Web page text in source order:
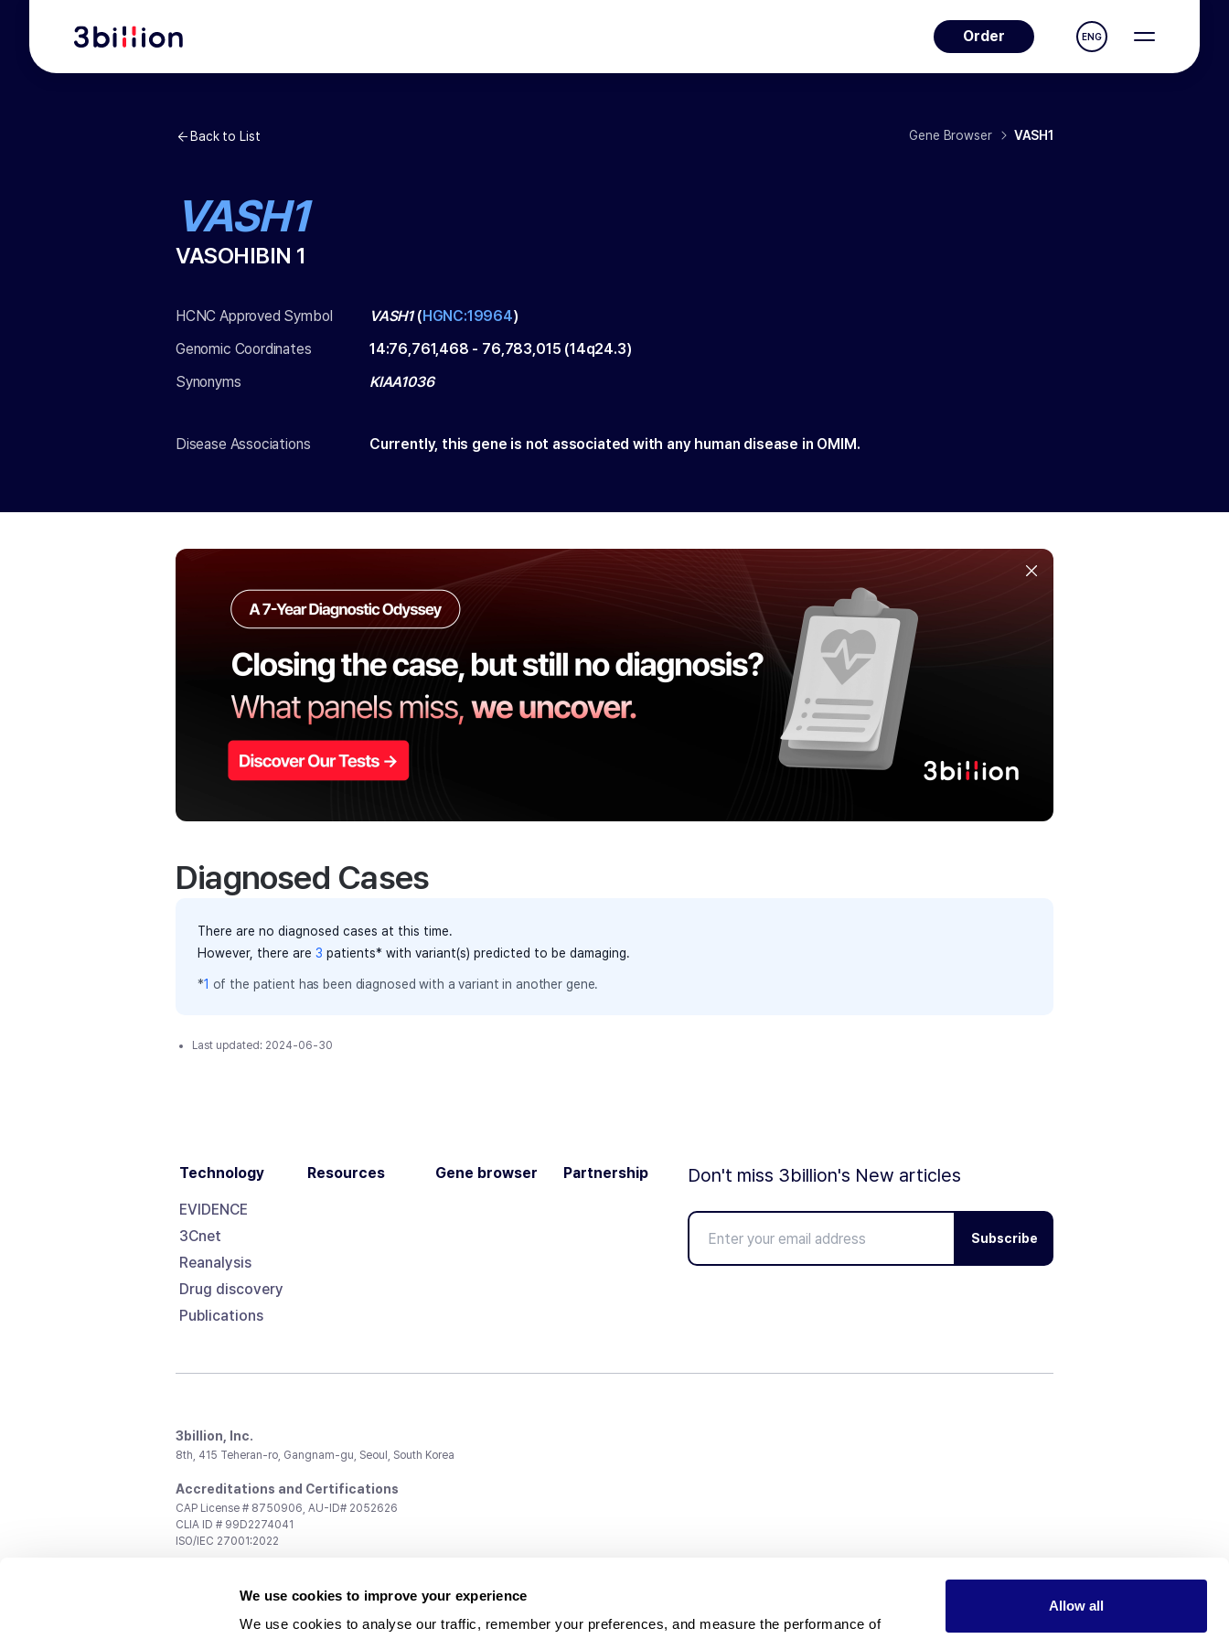
We use cookies to improve your experience
We use cookies to analyse our traffic, remember your preferences, and measure the performance of
Allow all
Order ENG
Back to List Gene Browser VASH1
VASH1
VASOHIBIN 1
HCNC Approved Symbol VASH1(HGNC:19964)
Genomic Coordinates
14:76,761,468 - 76,783,015 (14q24.3)
Synonyms
KIAA1036
Disease Associations Currently, this gene is not associated with any human disease in OMIM.
Diagnosed Cases
There are no diagnosed cases at this time.
However, there are 3 patients* with variant(s) predicted to be damaging.
*1 of the patient has been diagnosed with a variant in another gene.
Last updated: 2024-06-30
Technology
EVIDENCE
3Cnet
Reanalysis
Drug discovery
Publications
Resources Gene browser Partnership Don't miss 3billion's New articles
Subscribe
3billion, Inc.
8th, 415 Teheran-ro, Gangnam-gu, Seoul, South Korea
Accreditations and Certifications
CAP License # 8750906, AU-ID# 2052626
CLIA ID # 99D2274041
ISO/IEC 27001:2022
support@3billion.io
Investment/Promotion:ir@3billion.io